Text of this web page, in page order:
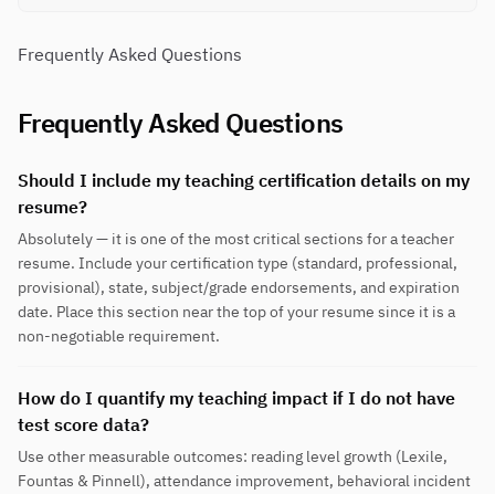
Frequently Asked Questions
Frequently Asked Questions
Should I include my teaching certification details on my
resume?
Absolutely — it is one of the most critical sections for a teacher
resume. Include your certification type (standard, professional,
provisional), state, subject/grade endorsements, and expiration
date. Place this section near the top of your resume since it is a
non-negotiable requirement.
How do I quantify my teaching impact if I do not have
test score data?
Use other measurable outcomes: reading level growth (Lexile,
Fountas & Pinnell), attendance improvement, behavioral incident